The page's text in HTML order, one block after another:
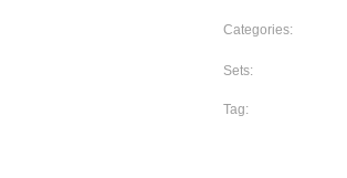
Categories:
Sets:
Tag: